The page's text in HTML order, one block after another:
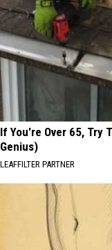
If You're Over 65, Try
Genius)
LEAFFILTER PARTNER